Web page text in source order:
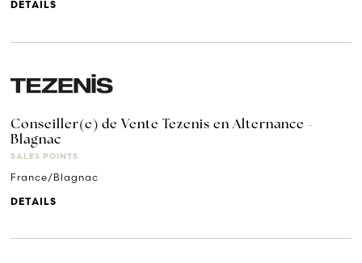
DETAILS
Conseiller(e) de Vente Tezenis en Alternance -
Blagnac
SALES POINTS
France/Blagnac
DETAILS